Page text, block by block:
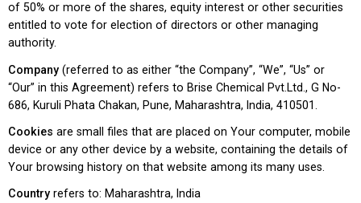
of 50% or more of the shares, equity interest or other securities
entitled to vote for election of directors or other managing
authority.
Company (referred to as either “the Company”, “We”, “Us” or
“Our” in this Agreement) refers to Brise Chemical Pvt.Ltd., G No-
686, Kuruli Phata Chakan, Pune, Maharashtra, India, 410501.
Cookies are small files that are placed on Your computer, mobile
device or any other device by a website, containing the details of
Your browsing history on that website among its many uses.
Country refers to: Maharashtra, India